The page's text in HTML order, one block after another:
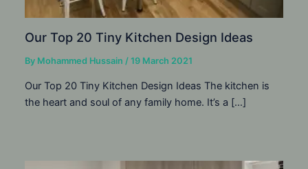
Our Top 20 Tiny Kitchen Design Ideas
By Mohammed Hussain /19 March 2021
Our Top 20 Tiny Kitchen Design Ideas The kitchen is
the heart and soul of any family home. It’s a […]